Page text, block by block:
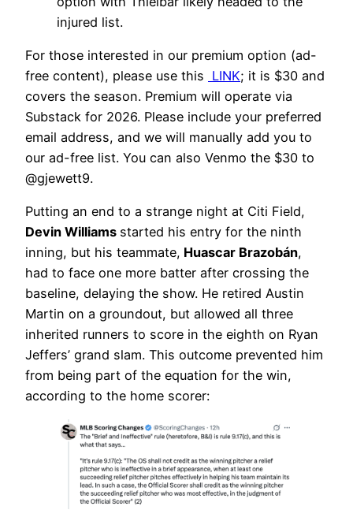
injured list.
For those interested in our premium option (ad-
free content), please use this LINK; it is $30 and
covers the season. Premium will operate via
Substack for 2026. Please include your preferred
email address, and we will manually add you to
our ad-free list. You can also Venmo the $30 to
@gjewett9.
Putting an end to a strange night at Citi Field,
Devin Williams started his entry for the ninth
inning, but his teammate, Huascar Brazobán,
had to face one more batter after crossing the
baseline, delaying the show. He retired Austin
Martin on a groundout, but allowed all three
inherited runners to score in the eighth on Ryan
Jeffers’ grand slam. This outcome prevented him
from being part of the equation for the win,
according to the home scorer: